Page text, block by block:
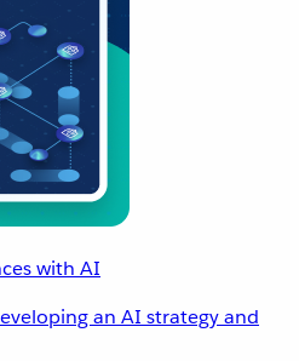
with AI
an AI strategy and